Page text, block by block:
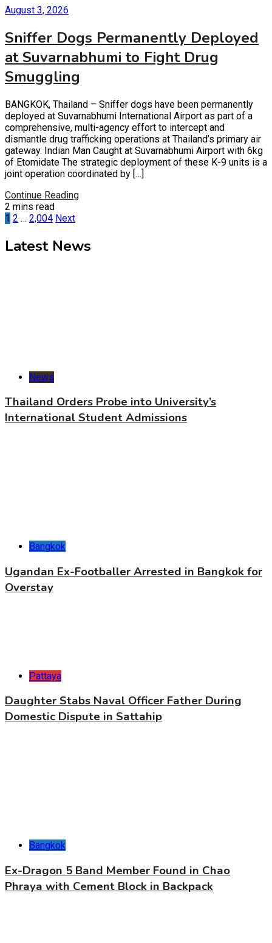
August 3, 2026
Sniffer Dogs Permanently Deployed
at Suvarnabhumi to Fight Drug
Smuggling
BANGKOK, Thailand – Sniffer dogs have been permanently
deployed at Suvarnabhumi International Airport as part of a
comprehensive, multi-agency effort to intercept and
dismantle drug trafficking operations at Thailand’s primary air
gateway. Indian Man Caught at Suvarnabhumi Airport with 6kg
of Etomidate The strategic deployment of these K-9 units is a
joint operation coordinated by […]
Continue Reading
2 mins read
Posts
pagination
1 2 … 2,004 Next
Latest News
News
Thailand Orders Probe into University’s
International Student Admissions
Bangkok
Ugandan Ex-Footballer Arrested in Bangkok for
Overstay
Pattaya
Daughter Stabs Naval Officer Father During
Domestic Dispute in Sattahip
Bangkok
Ex-Dragon 5 Band Member Found in Chao
Phraya with Cement Block in Backpack